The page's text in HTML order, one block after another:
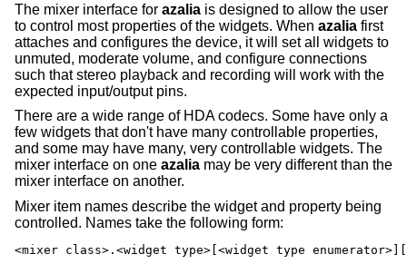
The mixer interface for azalia is designed to allow the user
to control most properties of the widgets. When azalia first
attaches and configures the device, it will set all widgets to
unmuted, moderate volume, and configure connections
such that stereo playback and recording will work with the
expected input/output pins.
There are a wide range of HDA codecs. Some have only a
few widgets that don't have many controllable properties,
and some may have many, very controllable widgets. The
mixer interface on one azalia may be very different than the
mixer interface on another.
Mixer item names describe the widget and property being
controlled. Names take the following form:
<mixer class>.<widget type>[<widget type